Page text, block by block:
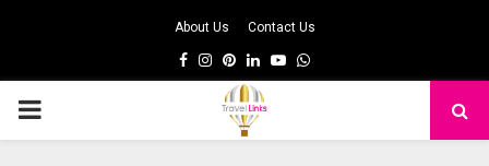
About Us Contact Us
Facebook
Instagram
Pinterest
LinkedinYoutubeWhatsapp
PRIMARY